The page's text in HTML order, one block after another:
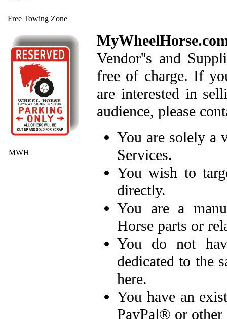
Free Towing Zone
MWH
Vendor''s and
free of charge. If
are interested in
audience, please
You are solely a
Services.
You wish to
directly.
You are a
Horse parts or
You do not
dedicated to the
here.
You have an
PayPal® or other